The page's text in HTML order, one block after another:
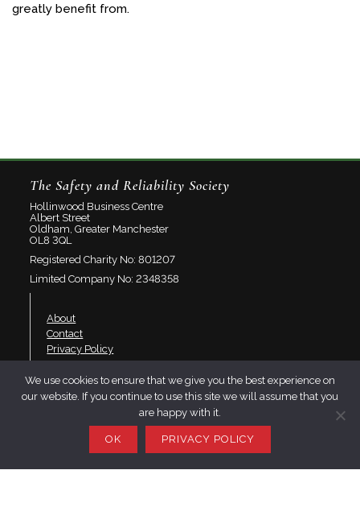
greatly benefit from.
The Safety and Reliability Society
Hollinwood Business Centre
Albert Street
Oldham, Greater Manchester
OL8 3QL
Registered Charity No: 801207
Limited Company No: 2348358
About
Contact
Privacy Policy
Join SaRS
Branches
We use cookies to ensure that we give you the best experience on
our website. If you continue to use this site we will assume that you
are happy with it.
OK PRIVACY POLICY